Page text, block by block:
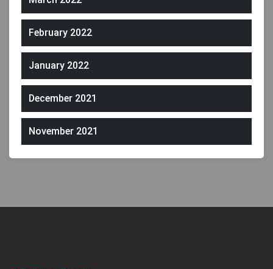
February 2022
January 2022
December 2021
November 2021